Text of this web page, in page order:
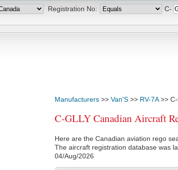
Registration No: C-
Manufacturers >> Van'S >> RV-7A>> C-
C-GLLY Canadian Aircraft
Here are the Canadian aviation rego
The aircraft registration database was
04/Aug/2026